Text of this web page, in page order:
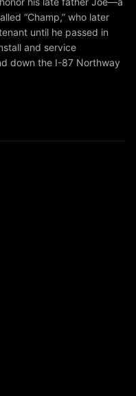
“Champ,” who later
until he passed in
and service
down the I-87 Northway